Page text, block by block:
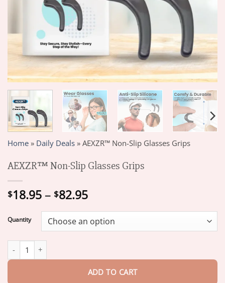
Home » Daily Deals » AEXZR™ Non-Slip Glasses Grips
AEXZR™ Non-Slip Glasses Grips
$18.95 – $82.95Price
$18.95
through
Quantity
ADD TO CART